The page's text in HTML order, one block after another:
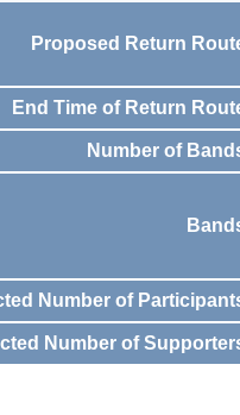
Proposed Return
End Time of Return
Number of
Number of
Number of